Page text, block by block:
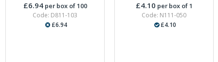
£6.94per box of 100
Code: D811-103
£6.94
£4.10 per box of 1
Code: N111-050
£4.10